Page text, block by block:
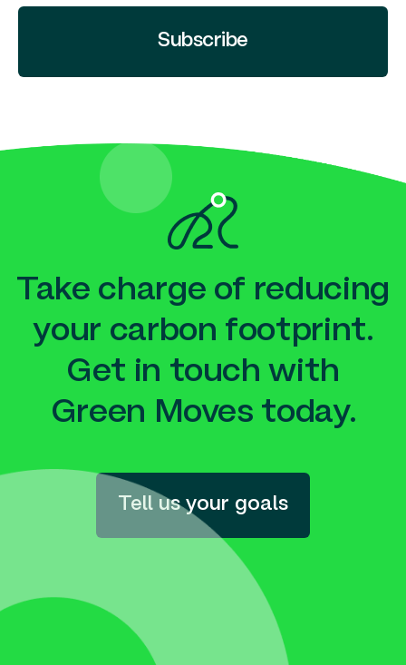
Subscribe
Take charge of reducing
your carbon footprint.
Get in touch with
Green Moves today.
Tell us your goals